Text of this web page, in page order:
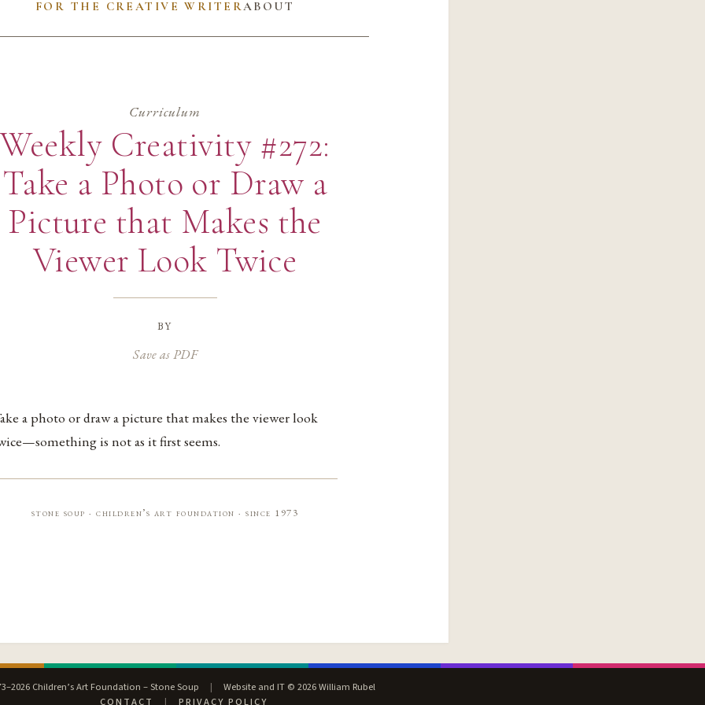
FOR THE CREATIVE WRITERABOUT
Curriculum
Weekly Creativity #272:
Take a Photo or Draw a
Picture that Makes the
Viewer Look Twice
by
Save as PDF
a photo or draw a picture that makes the viewer look
is not as it first seems.
stone soup · children’s art foundation · since 1973
Children’s Art Foundation – Stone Soup |
Website and IT © 2026 William Rubel
CONTACT
| PRIVACY POLICY